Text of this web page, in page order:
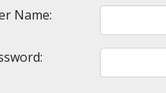
Name: